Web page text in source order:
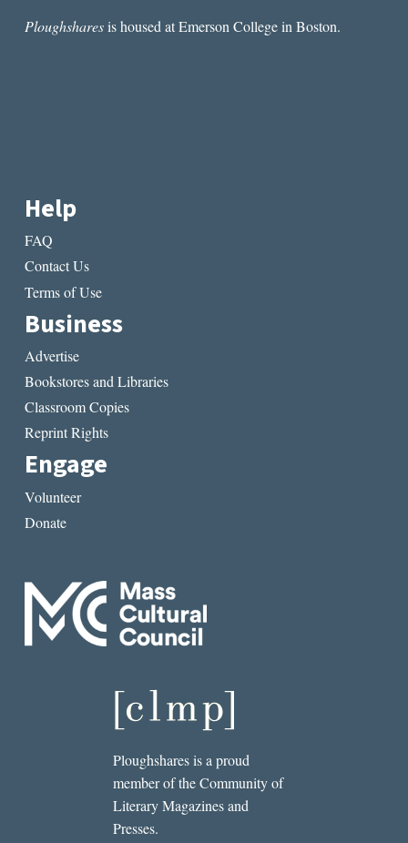
“DEAD
Ploughsharesis housed at Emerson College in Boston.
Help
FAQ
Contact Us
Terms of Use
Business
Advertise
Bookstores and Libraries
Classroom Copies
Reprint Rights
Engage
Volunteer
Donate
Ploughshares is a proud
member of the Community of
Literary Magazines and
Presses.